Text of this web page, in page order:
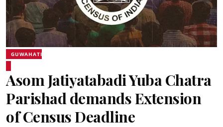
GUWAHATI
Asom Jatiyatabadi Yuba Chatra
Parishad demands Extension
of Census Deadline